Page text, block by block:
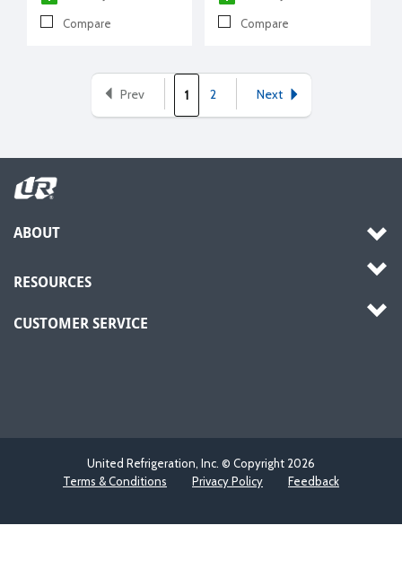
Compare
Compare
Prev 1 2 Next
ABOUT
RESOURCES
CUSTOMER SERVICE
United Refrigeration, Inc. © Copyright 2026
Terms & Conditions
Privacy Policy Feedback